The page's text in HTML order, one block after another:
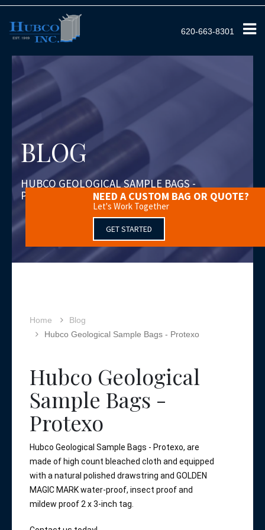
620-663-8301
NEED A CUSTOM BAG OR QUOTE?
Let's Work Together
GET STARTED
BLOG
HUBCO GEOLOGICAL SAMPLE BAGS -
PROTEXO
Home
Blog
Hubco Geological Sample Bags - Protexo
Hubco Geological
Sample Bags -
Protexo
Hubco Geological Sample Bags - Protexo, are
made of high count bleached cloth and equipped
with a natural polished drawstring and GOLDEN
MAGIC MARK water-proof, insect proof and
mildew proof 2 x 3-inch tag.